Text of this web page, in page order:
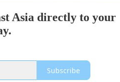
Asia directly to your
Subscribe